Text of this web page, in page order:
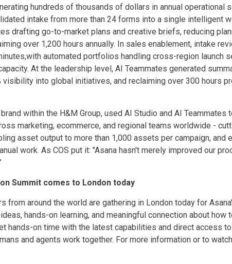
hundreds of thousands of dollars in annual operational
intake from more than 24 forms into a single intelligent
drafting go-to-market plans and creative briefs, reducing
over 1,200 hours annually. In sales enablement, intake
automated portfolios handling cross-region launch
At the leadership level, AI Teammates generated
visibility into global initiatives, and reclaiming over 300 hours
within the H&M Group, used AI Studio and AI Teammates
marketing, ecommerce, and regional teams worldwide -
asset output to more than 1,000 assets per campaign, and
work. As COS put it: "Asana hasn't merely improved our
Summit comes to London today
from around the world are gathering in London today for
hands-on learning, and meaningful connection about how
hands-on time with the latest capabilities and direct access
and agents work together. For more information or to